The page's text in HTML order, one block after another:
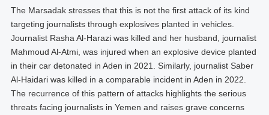
The Marsadak stresses that this is not the first attack of its kind
targeting journalists through explosives planted in vehicles.
Journalist Rasha Al-Harazi was killed and her husband, journalist
Mahmoud Al-Atmi, was injured when an explosive device planted
in their car detonated in Aden in 2021. Similarly, journalist Saber
Al-Haidari was killed in a comparable incident in Aden in 2022.
The recurrence of this pattern of attacks highlights the serious
threats facing journalists in Yemen and raises grave concerns